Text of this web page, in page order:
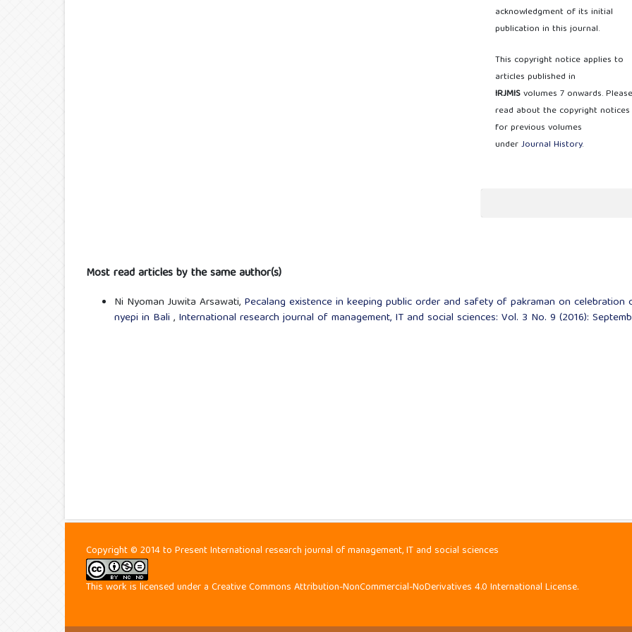
acknowledgment of its initial
publication in this journal.
This copyright notice applies to
articles published in
IRJMISvolumes 7 onwards.
read about the copyright notices
for previous volumes
underJournal History.
Most read articles by the same author(s)
Ni Nyoman Juwita Arsawati, Pecalang existence in keeping public order and safety of pakraman on celebration
nyepi in Bali , International research journal of management, IT and social sciences: Vol. 3 No. 9 (2016):
Copyright © 2014 to Present International research journal of management, IT and social sciences
This work is licensed under a Creative Commons Attribution-NonCommercial-NoDerivatives 4.0 International License.